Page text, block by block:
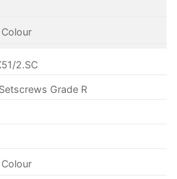
Colour
2.SC
Grade R
Colour